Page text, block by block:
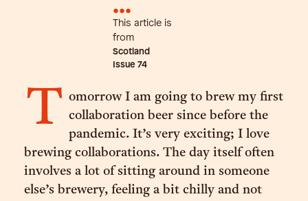
•••
This article is
from
Scotland
Issue 74
T omorrow I am going to brew my first
collaboration beer since before the
pandemic. It’s very exciting; I love
brewing collaborations. The day itself often
involves a lot of sitting around in someone
else’s brewery, feeling a bit chilly and not